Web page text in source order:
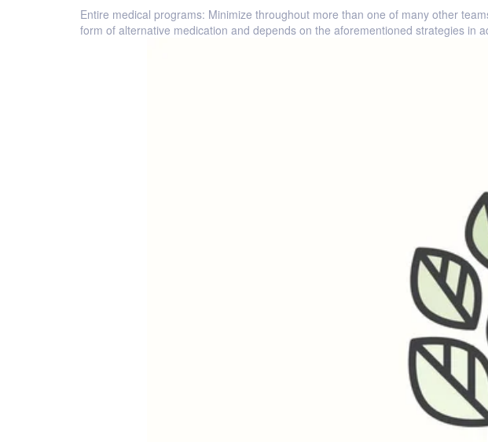
Entire medical programs: Minimize throughout more than one of many other
form of alternative medication and depends on the aforementioned strategies in